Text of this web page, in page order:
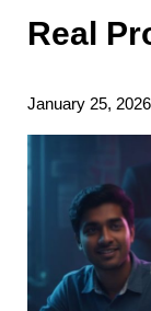
Real
January 25, 2026